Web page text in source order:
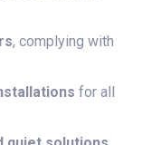
, complying with
for all